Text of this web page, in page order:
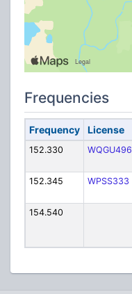
Frequencies
Frequency License
152.330 WQGU496
152.345
WPSS333
154.540